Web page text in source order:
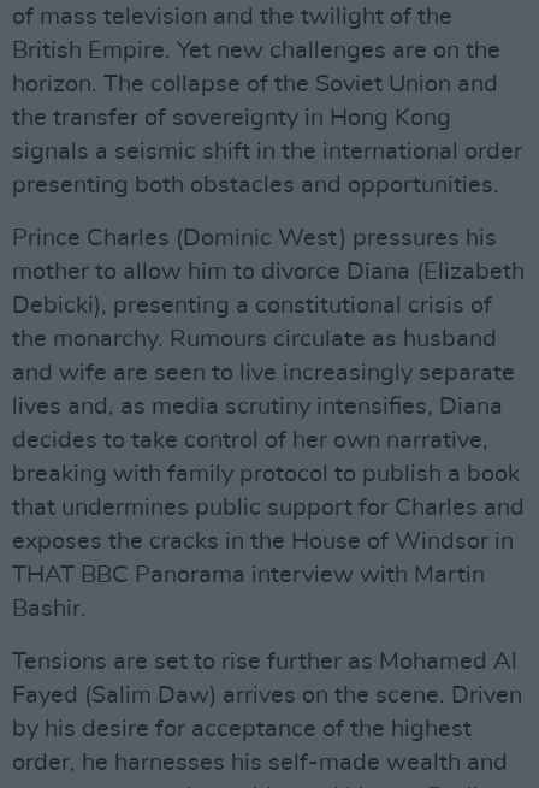
of mass television and the twilight of the
British Empire. Yet new challenges are on the
horizon. The collapse of the Soviet Union and
the transfer of sovereignty in Hong Kong
signals a seismic shift in the international order
presenting both obstacles and opportunities.
Prince Charles (Dominic West) pressures his
mother to allow him to divorce Diana (Elizabeth
Debicki), presenting a constitutional crisis of
the monarchy. Rumours circulate as husband
and wife are seen to live increasingly separate
lives and, as media scrutiny intensifies, Diana
decides to take control of her own narrative,
breaking with family protocol to publish a book
that undermines public support for Charles and
exposes the cracks in the House of Windsor in
THAT BBC Panorama interview with Martin
Bashir.
Tensions are set to rise further as Mohamed Al
Fayed (Salim Daw) arrives on the scene. Driven
by his desire for acceptance of the highest
order, he harnesses his self-made wealth and